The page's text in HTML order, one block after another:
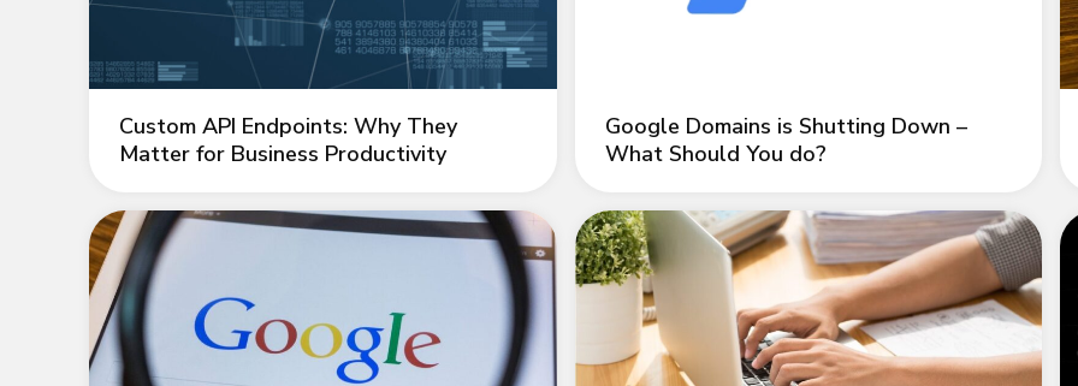
Custom API Endpoints: Why They
Matter for Business Productivity
Google Domains is Shutting Down –
What Should You do?